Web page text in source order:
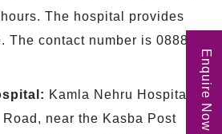
The hospital provides
The contact number is 088888
Kamla Nehru Hospital is
near the Kasba Post
Enquire Now